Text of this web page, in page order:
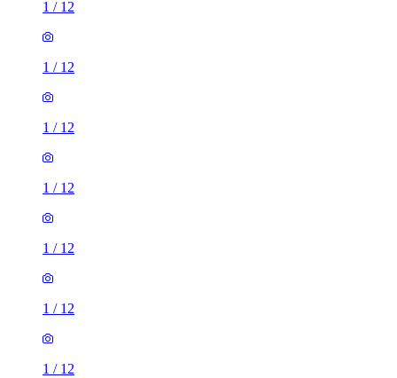
1 / 12
1 / 12
1 / 12
1 / 12
1 / 12
1 / 12
1 / 12